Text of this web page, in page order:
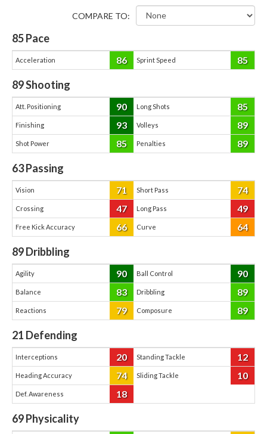
COMPARE TO:
85Pace
Acceleration 86 Sprint Speed 85
89Shooting
Att. Positioning 90 Long Shots 85
Finishing 93 Volleys 89
Shot Power 85 Penalties 89
63Passing
Vision 71 Short Pass 74
Crossing 47 Long Pass 49
Free Kick Accuracy 66 Curve 64
89Dribbling
Agility 90 Ball Control 90
Balance 83 Dribbling 89
Reactions 79 Composure 89
21 Defending
Interceptions 20 Standing Tackle 12
Heading Accuracy 74 Sliding Tackle 10
Def. Awareness 18
69Physicality